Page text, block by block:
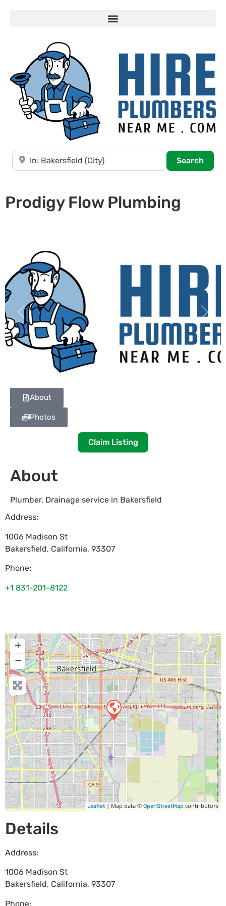
Near
Search
Prodigy Flow Plumbing
Previous Next
About
Photos
Claim Listing
About
Plumber, Drainage service in Bakersfield
Address:
1006 Madison St
Bakersfield, California, 93307
Phone:
+1 831-201-8122
+
−
Leaflet | Map data © OpenStreetMap contributors
Details
Address:
1006 Madison St
Bakersfield, California, 93307
Phone: